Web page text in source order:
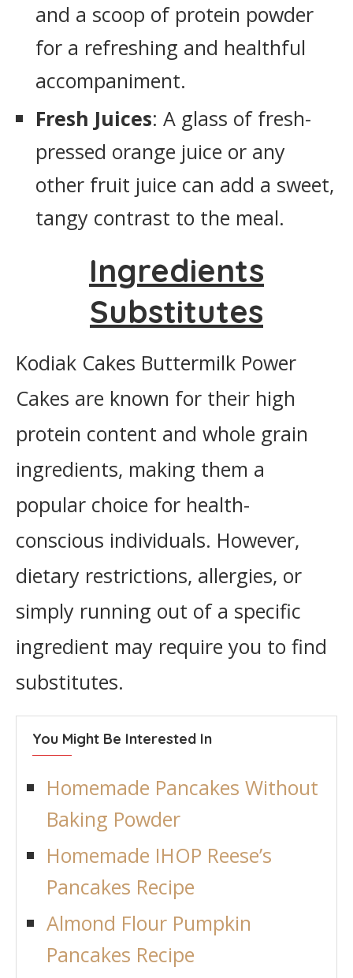
and a scoop of protein powder
for a refreshing and healthful
accompaniment.
Fresh Juices: A glass of fresh-
pressed orange juice or any
other fruit juice can add a sweet,
tangy contrast to the meal.
Ingredients
Substitutes
Kodiak Cakes Buttermilk Power
Cakes are known for their high
protein content and whole grain
ingredients, making them a
popular choice for health-
conscious individuals. However,
dietary restrictions, allergies, or
simply running out of a specific
ingredient may require you to find
substitutes.
You Might Be Interested In
Homemade Pancakes Without
Baking Powder
Homemade IHOP Reese’s
Pancakes Recipe
Almond Flour Pumpkin
Pancakes Recipe